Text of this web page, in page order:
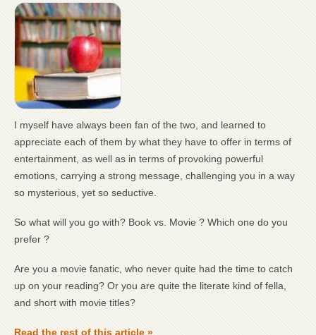
I myself have always been fan of the two, and learned to
appreciate each of them by what they have to offer in terms of
entertainment, as well as in terms of provoking powerful
emotions, carrying a strong message, challenging you in a way
so mysterious, yet so seductive.
So what will you go with? Book vs. Movie ? Which one do you
prefer ?
Are you a movie fanatic, who never quite had the time to catch
up on your reading? Or you are quite the literate kind of fella,
and short with movie titles?
Read the rest of this article »